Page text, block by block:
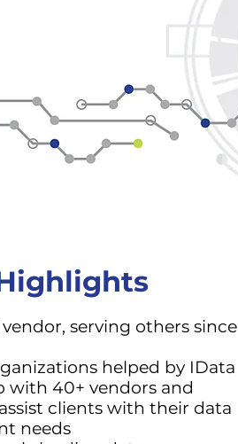
serving others since
helped by IData
with 40+ vendors and
clients with their data
needs